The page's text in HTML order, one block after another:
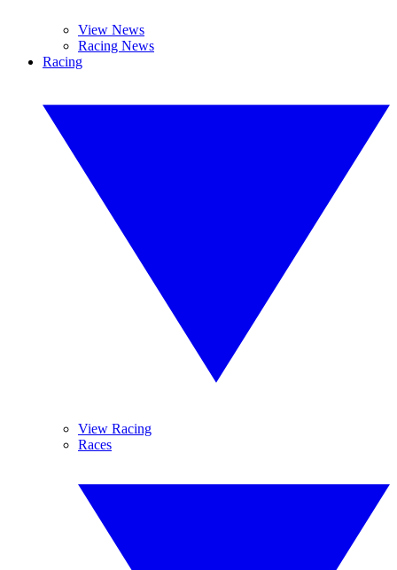
View News
Racing News
Racing
View Racing
Races